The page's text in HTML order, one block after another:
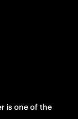
is one of the